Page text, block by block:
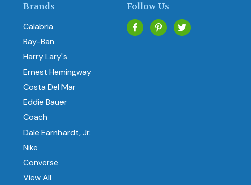
Brands
Calabria
Ray-Ban
Harry Lary's
Ernest Hemingway
Costa Del Mar
Eddie Bauer
Coach
Dale Earnhardt, Jr.
Nike
Converse
View All
Follow Us